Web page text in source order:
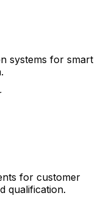
systems for smart
for customer
qualification.